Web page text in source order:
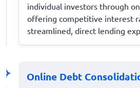
individual investors through
offering competitive interest
streamlined, direct lending
Online Debt